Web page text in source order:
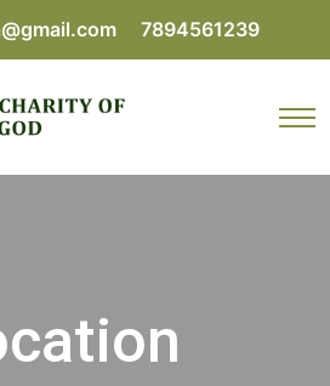
7894561239